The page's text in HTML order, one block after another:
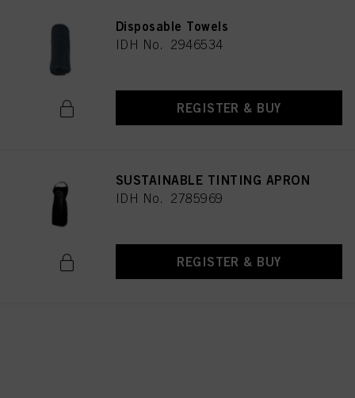
Disposable Towels
IDH No. 2946534
REGISTER & BUY
SUSTAINABLE TINTING APRON
IDH No. 2785969
REGISTER & BUY